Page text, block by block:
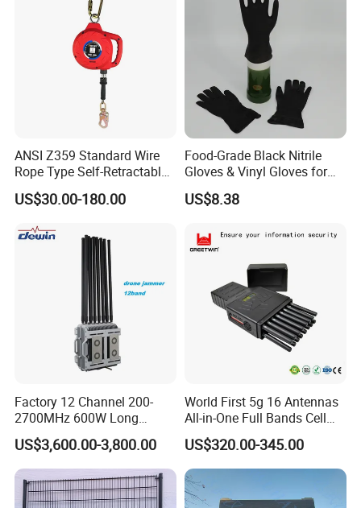
Product Parameters
ANSI Z359 Standard Wire
Rope Type Self-Retractable
Lanyard Lifeline Fall
Arrester
US$30.00-180.00
Food-Grade Black Nitrile
Gloves & Vinyl Gloves for
Eid Al-Fitr Disposable Hand
Protect
US$8.38
Factory 12 Channel 200-
2700MHz 600W Long
Range Interceptor Uav Fpv
Drone Defense System
Device Drone Blocker RF
Anti Drone Jammer with
Network Control
US$3,600.00-3,800.00
World First 5g 16 Antennas
All-in-One Full Bands Cell
Phone Jammer Blocking RF
5g 3400/3600 (Remote
Control) GPS/WiFi/GSM
Jammer
US$320.00-345.00